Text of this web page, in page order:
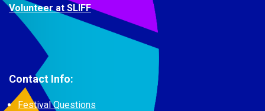
Volunteer at SLIFF
Contact Info:
Festival Questions